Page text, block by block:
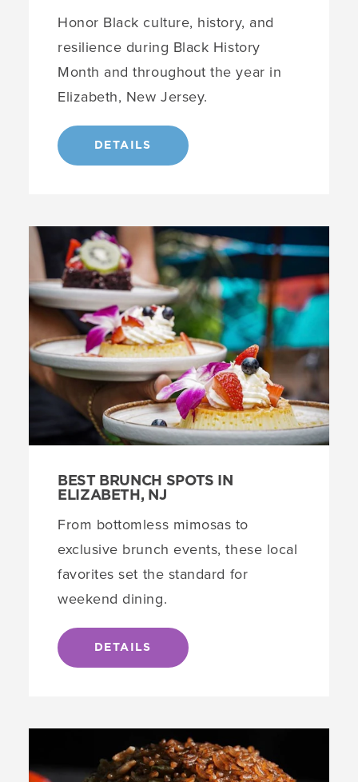
Honor Black culture, history, and
resilience during Black History
Month and throughout the year in
Elizabeth, New Jersey.
DETAILS
BEST BRUNCH SPOTS IN
ELIZABETH, NJ
From bottomless mimosas to
exclusive brunch events, these local
favorites set the standard for
weekend dining.
DETAILS